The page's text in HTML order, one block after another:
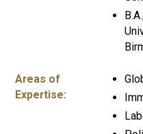
Areas of
Expertise: